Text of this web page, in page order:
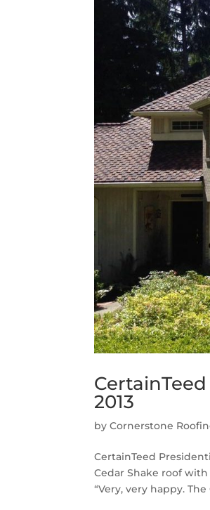
2013
byCornerstone
CertainTeed
Cedar Shake roof
“Very, very happy.